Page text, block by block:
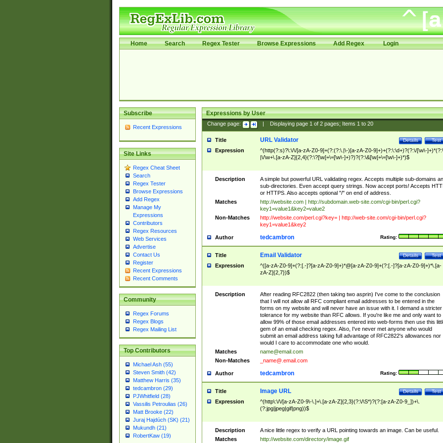
Home Search Regex Tester Browse Expressions Add Regex Login
Subscribe
Recent Expressions
Site Links
Regex Cheat Sheet
Search
Regex Tester
Browse Expressions
Add Regex
Manage My
Expressions
Contributors
Regex Resources
Web Services
Advertise
Contact Us
Register
Recent Expressions
Recent Comments
Community
Regex Forums
Regex Blogs
Regex Mailing List
Top Contributors
Michael Ash (55)
Steven Smith (42)
Matthew Harris (35)
tedcambron (29)
PJWhitfield (28)
Vassilis Petroulias (26)
Matt Brooke (22)
Juraj Hajdúch (SK) (21)
Mukundh (21)
RobertKaw (19)
Expressions by User
Change page: Displaying page 1of 2pages; Items 1to 20
Title Test
Details
URL Validator
Expression
^(http(?:s)?\:\/\/[a-zA-Z0-9]+(?:(?:\.|\-)[a-zA-Z0-9]+)+(?:\:\d+)?(?:\/[\w\-
|\/\w+\.[a-zA-Z]{2,4}(?:\?[\w]+\=[\w\-]+)?)?(?:\&[\w]+\=[\w\-]+)*)$
Description
A simple but powerful URL validating regex. Accepts multiple sub-domains
sub-directories. Even accept query strings. Now accept ports! Accepts
or HTTPS. Also accepts optional "/" on end of address.
Matches
http://website.com | http://subdomain.web-site.com/cgi-bin/perl.cgi?
key1=value1&key2=value2
Non-Matches
http://website.com/perl.cgi?key= | http://web-site.com/cgi-bin/perl.cgi?
key1=value1&key2
Author Rating:
tedcambron
Title Test
Details
Email Validator
Expression
^([a-zA-Z0-9]+(?:[.-]?[a-zA-Z0-9]+)*@[a-zA-Z0-9]+(?:[.-]?[a-zA-Z0-9]+)*\.[a-
zA-Z]{2,7})$
Description
After reading RFC2822 (then taking two asprin) I've come to the conclusion
that I will not allow all RFC compliant email addresses to be entered in the
forms on my website and will never have an issue with it. I demand a stricter
tolerance for my website than RFC allows. If you're like me and only want to
allow 99% of those email addresses entered into web-forms then use this
gem of an email checking regex. Also, I've never met anyone who would
submit an email address taking full advantage of RFC2822's allowances nor
would I care to accommodate one who would.
Matches
name@email.com
Non-Matches
_name@.email.com
Author Rating:
tedcambron
Title Test
Details
Image URL
Expression
^(http\:\/\/[a-zA-Z0-9\-\.]+\.[a-zA-Z]{2,3}(?:\/\S*)?(?:[a-zA-Z0-9_])+\.
(?:jpg|jpeg|gif|png))$
Description
A nice little regex to verify a URL pointing towards an image. Can be useful.
Matches
http://website.com/directory/image.gif